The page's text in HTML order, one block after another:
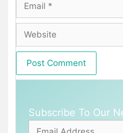
Subscribe To Our